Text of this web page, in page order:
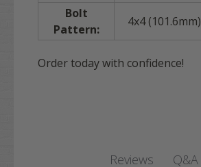
Bolt
Pattern:
4x4 (101.6mm)
Order today with confidence!
Reviews Q&A